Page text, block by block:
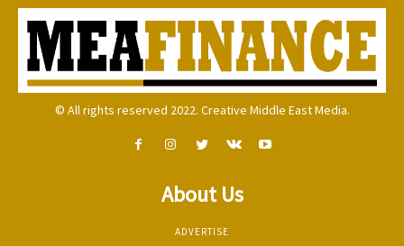
© All rights reserved 2022. Creative Middle East Media.
About Us
ADVERTISE